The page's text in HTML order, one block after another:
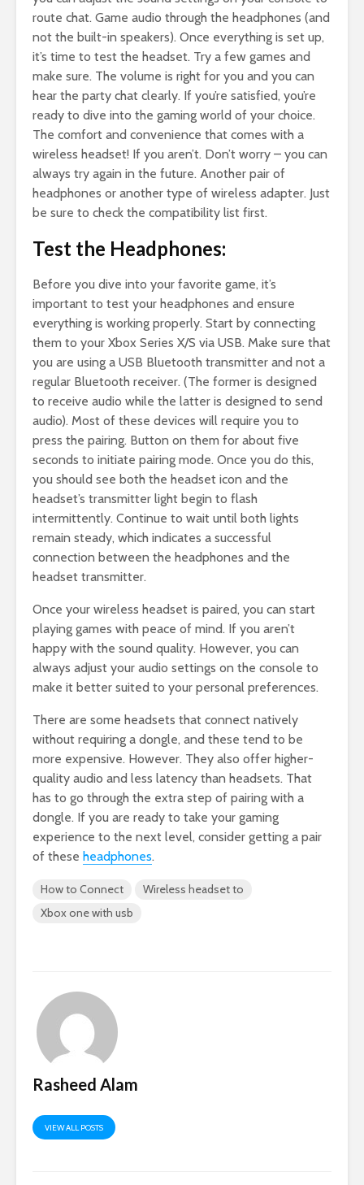
route chat. Game audio through the headphones (and
not the built-in speakers). Once everything is set up,
it’s time to test the headset. Try a few games and
make sure. The volume is right for you and you can
hear the party chat clearly. If you’re satisfied, you’re
ready to dive into the gaming world of your choice.
The comfort and convenience that comes with a
wireless headset! If you aren’t. Don’t worry – you can
always try again in the future. Another pair of
headphones or another type of wireless adapter. Just
be sure to check the compatibility list first.
Test the Headphones:
Before you dive into your favorite game, it’s
important to test your headphones and ensure
everything is working properly. Start by connecting
them to your Xbox Series X/S via USB. Make sure that
you are using a USB Bluetooth transmitter and not a
regular Bluetooth receiver. (The former is designed
to receive audio while the latter is designed to send
audio). Most of these devices will require you to
press the pairing. Button on them for about five
seconds to initiate pairing mode. Once you do this,
you should see both the headset icon and the
headset’s transmitter light begin to flash
intermittently. Continue to wait until both lights
remain steady, which indicates a successful
connection between the headphones and the
headset transmitter.
Once your wireless headset is paired, you can start
playing games with peace of mind. If you aren’t
happy with the sound quality. However, you can
always adjust your audio settings on the console to
make it better suited to your personal preferences.
There are some headsets that connect natively
without requiring a dongle, and these tend to be
more expensive. However. They also offer higher-
quality audio and less latency than headsets. That
has to go through the extra step of pairing with a
dongle. If you are ready to take your gaming
experience to the next level, consider getting a pair
of these headphones.
How to Connect
Wireless headset to
Xbox one with usb
Rasheed Alam
VIEW ALL POSTS